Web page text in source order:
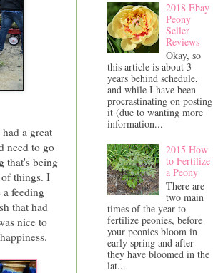
a great
need to go
that's being
things. I
feeding
that had
nice to
2018 Ebay
Peony
Seller
Reviews
Okay, so
this article is about 3
years behind schedule,
and while I have been
procrastinating on posting
it (due to wanting more
information...
2015 How
to Fertilize
a Peony
There are
two main
times of the year to
fertilize peonies, before
your peonies bloom in
early spring and after
they have bloomed in the
lat...